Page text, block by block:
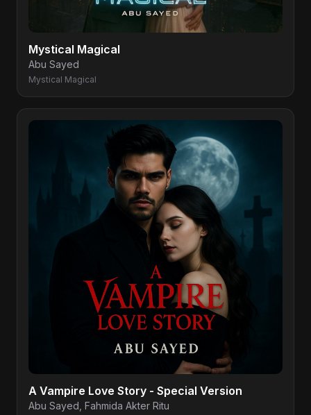
Mystical Magical
Abu Sayed
Mystical Magical
A Vampire Love Story - Special Version
Abu Sayed, Fahmida Akter Ritu